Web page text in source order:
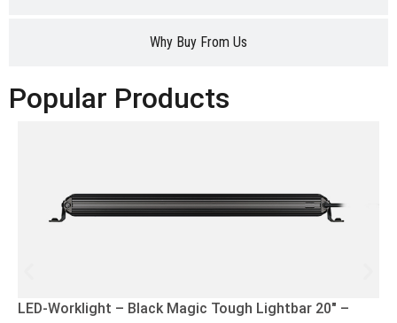
Why Buy From Us
Popular Products
LED-Worklight – Black Magic Tough Lightbar 20″ –